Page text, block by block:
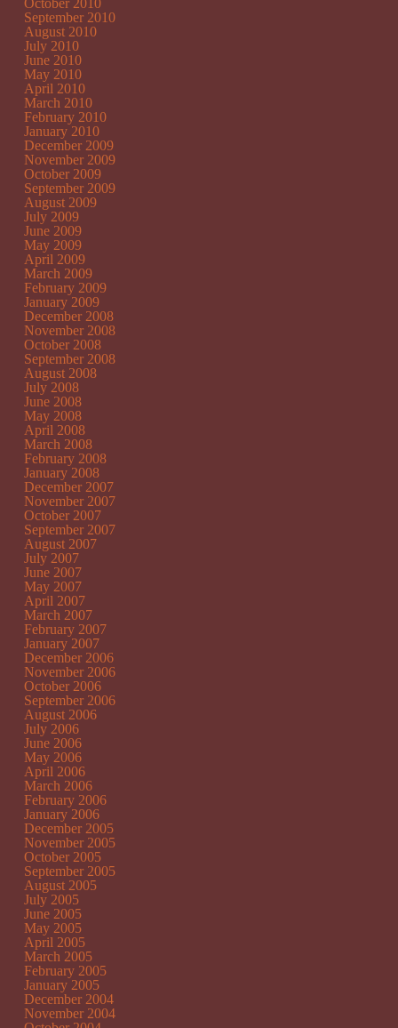
October 2010
September 2010
August 2010
July 2010
June 2010
May 2010
April 2010
March 2010
February 2010
January 2010
December 2009
November 2009
October 2009
September 2009
August 2009
July 2009
June 2009
May 2009
April 2009
March 2009
February 2009
January 2009
December 2008
November 2008
October 2008
September 2008
August 2008
July 2008
June 2008
May 2008
April 2008
March 2008
February 2008
January 2008
December 2007
November 2007
October 2007
September 2007
August 2007
July 2007
June 2007
May 2007
April 2007
March 2007
February 2007
January 2007
December 2006
November 2006
October 2006
September 2006
August 2006
July 2006
June 2006
May 2006
April 2006
March 2006
February 2006
January 2006
December 2005
November 2005
October 2005
September 2005
August 2005
July 2005
June 2005
May 2005
April 2005
March 2005
February 2005
January 2005
December 2004
November 2004